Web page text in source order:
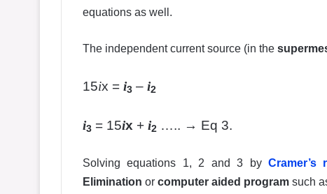
equations as well.
The independent current source (in the
15ix = i3 – i2
i3 = 15ix + i2 ….. → Eq 3.
Solving equations 1, 2 and 3 by
Elimination or computer aided program such